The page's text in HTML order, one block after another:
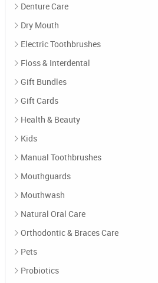
Denture Care
Dry Mouth
Electric Toothbrushes
Floss & Interdental
Gift Bundles
Gift Cards
Health & Beauty
Kids
Manual Toothbrushes
Mouthguards
Mouthwash
Natural Oral Care
Orthodontic & Braces Care
Pets
Probiotics